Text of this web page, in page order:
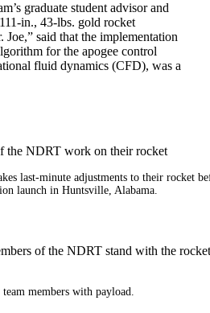
graduate student advisor and
in., 43-lbs. gold rocket
Joe,” said that the implementation
for the apogee control
fluid dynamics (CFD), was a
last-minute adjustments to their rocket
launch in Huntsville, Alabama.
members with payload.